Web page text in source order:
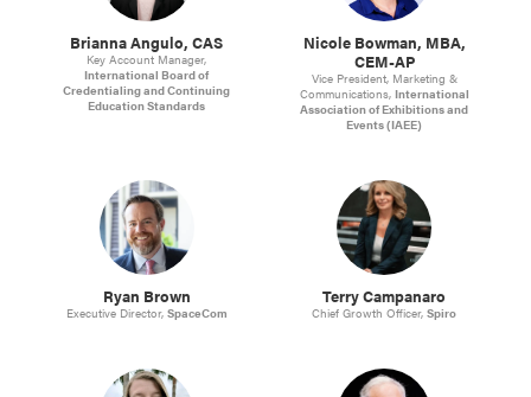
Brianna Angulo, CAS
Key Account Manager,
International Board of
Credentialing and Continuing
Education Standards
Nicole Bowman, MBA,
CEM-AP
Vice President, Marketing &
Communications, International
Association of Exhibitions and
Events (IAEE)
Ryan Brown
Executive Director, SpaceCom
Terry Campanaro
Chief Growth Officer,Spiro